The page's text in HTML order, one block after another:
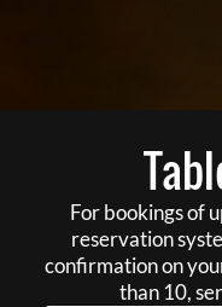
For bookings of
reservation
confirmation on
than 10,